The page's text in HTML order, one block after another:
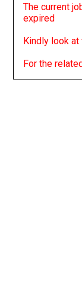
The current
expired
Kindly look at
For the